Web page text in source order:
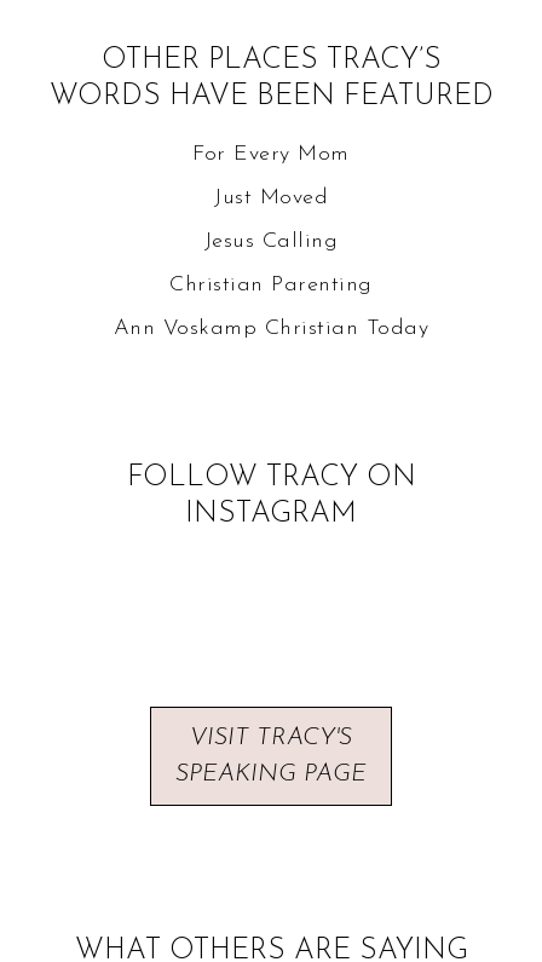
OTHER PLACES TRACY’S
WORDS HAVE BEEN FEATURED
For Every Mom
Just Moved
Jesus Calling
Christian Parenting
Ann Voskamp Christian Today
FOLLOW TRACY ON
INSTAGRAM
VISIT TRACY'S
SPEAKING PAGE
WHAT OTHERS ARE SAYING